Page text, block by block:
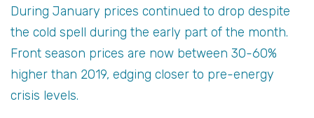
During January prices continued to drop despite
the cold spell during the early part of the month.
Front season prices are now between 30-60%
higher than 2019, edging closer to pre-energy
crisis levels.